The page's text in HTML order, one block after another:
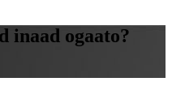
inaad ogaato?